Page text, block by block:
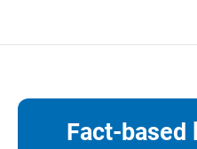
Fact-based